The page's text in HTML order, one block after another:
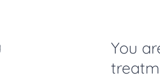
You